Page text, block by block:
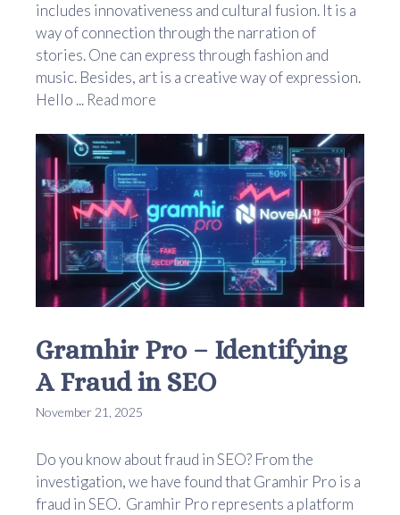
includes innovativeness and cultural fusion. It is a
way of connection through the narration of
stories. One can express through fashion and
music. Besides, art is a creative way of expression.
Hello ... Read more
Gramhir Pro – Identifying
A Fraud in SEO
November 21, 2025
Do you know about fraud in SEO? From the
investigation, we have found that Gramhir Pro is a
fraud in SEO. Gramhir Pro represents a platform